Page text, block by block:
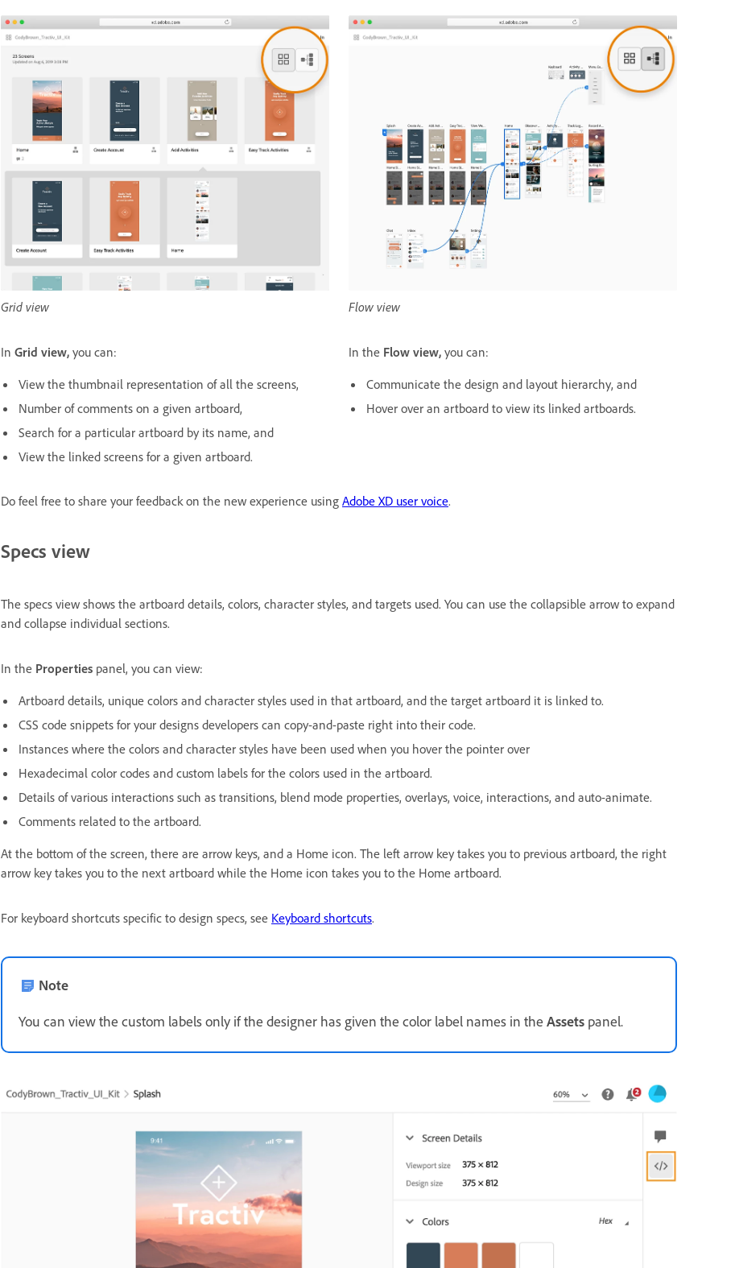
Grid view Flow view
In the Flow view, you can:
Communicate the design and layout hierarchy, and
Hover over an artboard to view its linked artboards.
In Grid view, you can:
View the thumbnail representation of all the screens,
Number of comments on a given artboard,
Search for a particular artboard by its name, and
View the linked screens for a given artboard.
Do feel free to share your feedback on the new experience using Adobe XD user voice.
Specs view
The specs view shows the artboard details, colors, character styles, and targets used. You can use the collapsible arrow to expand
and collapse individual sections.
In the Properties panel, you can view:
Artboard details, unique colors and character styles used in that artboard, and the target artboard it is linked to.
CSS code snippets for your designs developers can copy-and-paste right into their code.
Instances where the colors and character styles have been used when you hover the pointer over
Hexadecimal color codes and custom labels for the colors used in the artboard.
Details of various interactions such as transitions, blend mode properties, overlays, voice, interactions, and auto-animate.
Comments related to the artboard.
At the bottom of the screen, there are arrow keys, and a Home icon. The left arrow key takes you to previous artboard, the right
arrow key takes you to the next artboard while the Home icon takes you to the Home artboard.
For keyboard shortcuts specific to design specs, see Keyboard shortcuts.
Note
You can view the custom labels only if the designer has given the color label names in the Assets panel.